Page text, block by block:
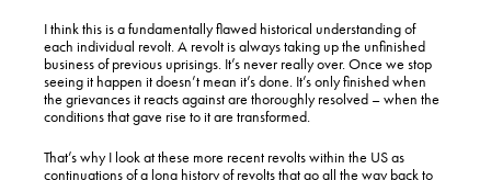
I think this is a fundamentally flawed historical understanding of
each individual revolt. A revolt is always taking up the unfinished
business of previous uprisings. It’s never really over. Once we stop
seeing it happen it doesn’t mean it’s done. It’s only finished when
the grievances it reacts against are thoroughly resolved – when the
conditions that gave rise to it are transformed.
That’s why I look at these more recent revolts within the US as
continuations of a long history of revolts that go all the way back to